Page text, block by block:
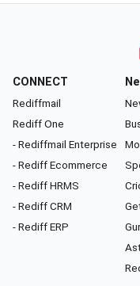
CONNECT
Rediffmail
Rediff One
- Rediffmail Enterprise
- Rediff Ecommerce
- Rediff HRMS
- Rediff CRM
- Rediff ERP